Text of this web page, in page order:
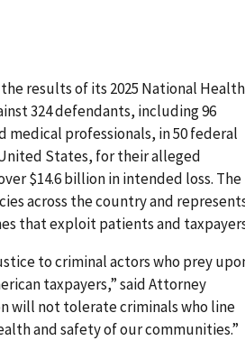
results of its 2025 National Health
324 defendants, including 96
professionals, in 50 federal
States, for their alleged
$14.6 billion in intended loss. The
across the country and
that exploit patients and
to criminal actors who prey
taxpayers,” said Attorney
will not tolerate criminals who line
and safety of our communities.”